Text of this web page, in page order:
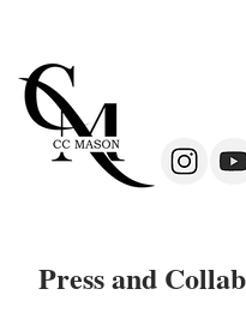
Press and